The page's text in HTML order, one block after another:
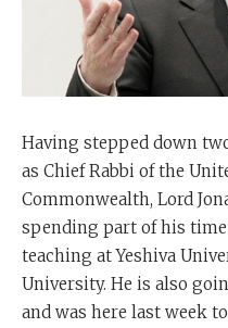
Having stepped down
as Chief Rabbi of the
Commonwealth, Lord
spending part of his
teaching at Yeshiva
University. He is also
and was here last week